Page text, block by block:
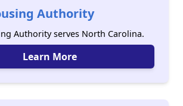
Authority
Authority serves North Carolina.
Learn More